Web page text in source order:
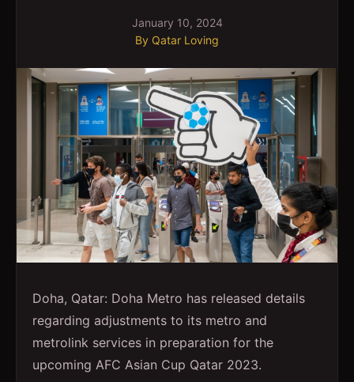
January 10, 2024
By Qatar Loving
Doha, Qatar: Doha Metro has released details
regarding adjustments to its metro and
metrolink services in preparation for the
upcoming AFC Asian Cup Qatar 2023.